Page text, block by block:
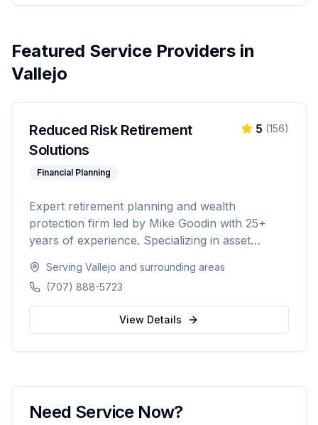
Featured Service Providers in
Vallejo
Reduced Risk Retirement
Solutions
Financial Planning
5 (156)
Expert retirement planning and wealth
protection firm led by Mike Goodin with 25+
years of experience. Specializing in asset
ROTH conversions, and personalized
retirement strategies. Licensed in California,
Washington, Texas, Arizona, Colorado, and
Serving Vallejo and surrounding areas
(707) 888-5723
View Details
Need Service Now?